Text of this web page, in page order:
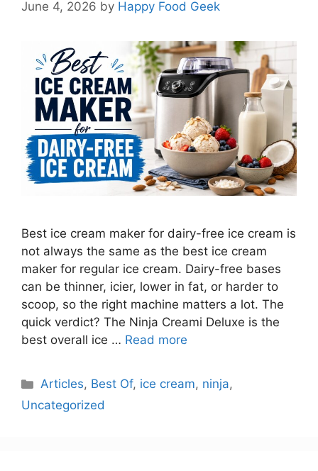
June 4, 2026 by Happy Food Geek
Best ice cream maker for dairy-free ice cream is
not always the same as the best ice cream
maker for regular ice cream. Dairy-free bases
can be thinner, icier, lower in fat, or harder to
scoop, so the right machine matters a lot. The
quick verdict? The Ninja Creami Deluxe is the
best overall ice … Read more
Categories
Articles, Best Of, ice cream, ninja,
Uncategorized